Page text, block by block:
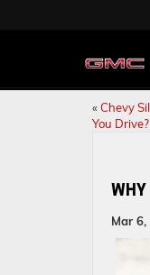
«Chevy
You Drive?
Mar